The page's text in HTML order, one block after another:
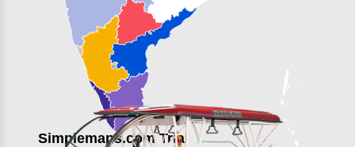
Simplemaps.com Trial